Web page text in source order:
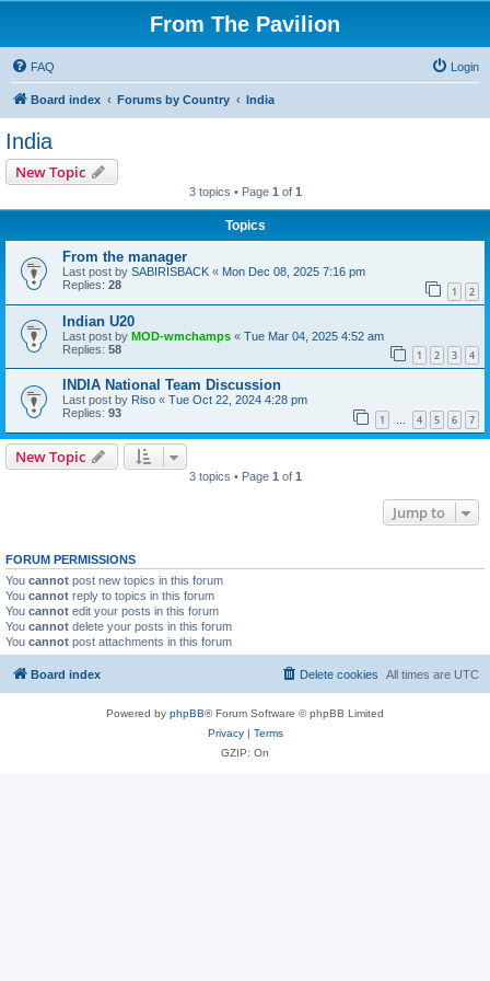
From The Pavilion
FAQ Login
Board index Forums by Country India
India
New Topic
3 topics • Page 1 of 1
Topics
From the manager
Last post by SABIRISBACK « Mon Dec 08, 2025 7:16 pm
Replies: 28 1 2
Indian U20
Last post by MOD-wmchamps « Tue Mar 04, 2025 4:52 am
Replies: 58 1 2 3 4
INDIA National Team Discussion
Last post by Riso « Tue Oct 22, 2024 4:28 pm
Replies: 93 1 … 4 5 6 7
New Topic
3 topics • Page 1 of 1
Jump to
FORUM PERMISSIONS
You cannot post new topics in this forum
You cannot reply to topics in this forum
You cannot edit your posts in this forum
You cannot delete your posts in this forum
You cannot post attachments in this forum
Board index All times are UTC
Delete cookies
Powered by phpBB® Forum Software © phpBB Limited
Privacy| Terms
GZIP: On